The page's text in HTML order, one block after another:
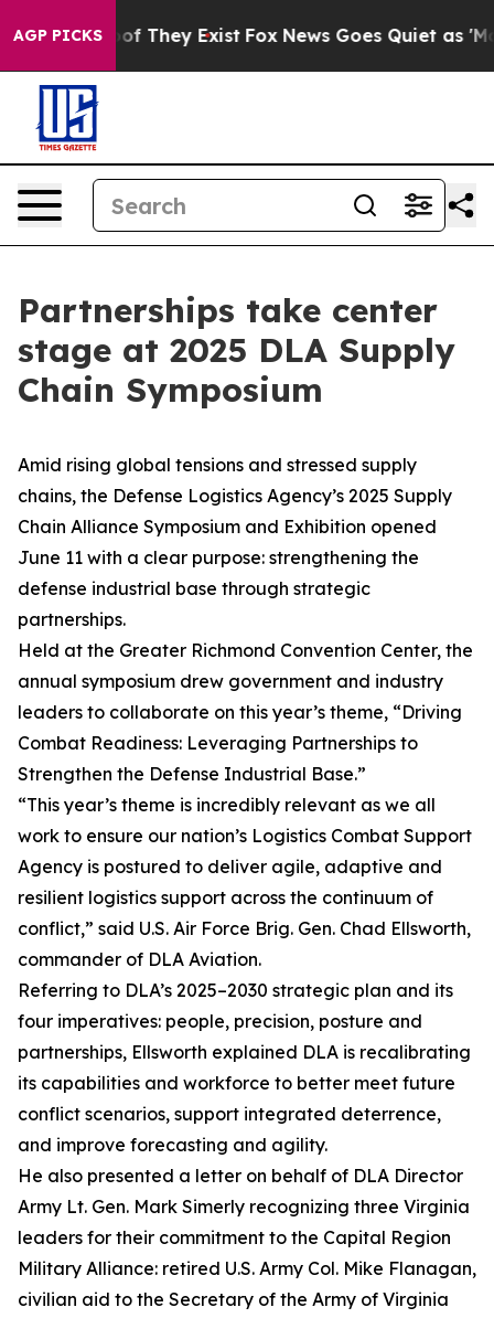
AGP PICKS
no Proof They Exist Fox News Goes Quiet as 'Maga
Partnerships take center
stage at 2025 DLA Supply
Chain Symposium
Amid rising global tensions and stressed supply
chains, the Defense Logistics Agency’s 2025 Supply
Chain Alliance Symposium and Exhibition opened
June 11 with a clear purpose: strengthening the
defense industrial base through strategic
partnerships.
Held at the Greater Richmond Convention Center, the
annual symposium drew government and industry
leaders to collaborate on this year’s theme, “Driving
Combat Readiness: Leveraging Partnerships to
Strengthen the Defense Industrial Base.”
“This year’s theme is incredibly relevant as we all
work to ensure our nation’s Logistics Combat Support
Agency is postured to deliver agile, adaptive and
resilient logistics support across the continuum of
conflict,” said U.S. Air Force Brig. Gen. Chad Ellsworth,
commander of DLA Aviation.
Referring to DLA’s 2025–2030 strategic plan and its
four imperatives: people, precision, posture and
partnerships, Ellsworth explained DLA is recalibrating
its capabilities and workforce to better meet future
conflict scenarios, support integrated deterrence,
and improve forecasting and agility.
He also presented a letter on behalf of DLA Director
Army Lt. Gen. Mark Simerly recognizing three Virginia
leaders for their commitment to the Capital Region
Military Alliance: retired U.S. Army Col. Mike Flanagan,
civilian aid to the Secretary of the Army of Virginia